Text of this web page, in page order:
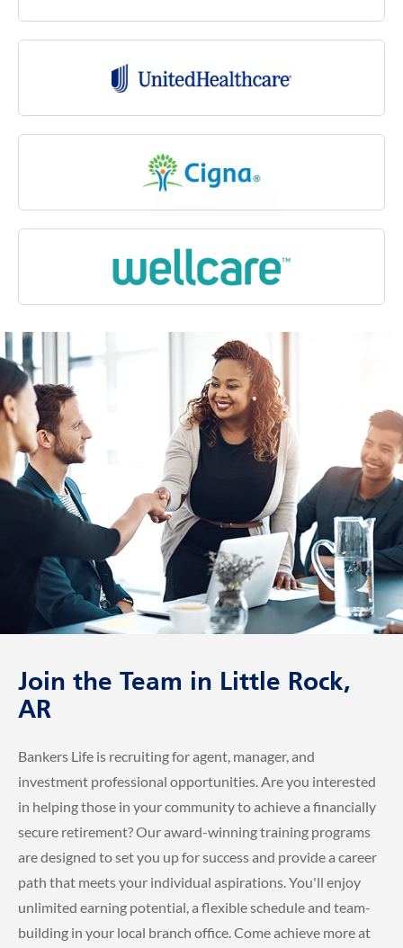
Join the Team in Little Rock,
AR
Bankers Life is recruiting for agent, manager, and
investment professional opportunities. Are you interested
in helping those in your community to achieve a financially
secure retirement? Our award-winning training programs
are designed to set you up for success and provide a career
path that meets your individual aspirations. You'll enjoy
unlimited earning potential, a flexible schedule and team-
building in your local branch office. Come achieve more at